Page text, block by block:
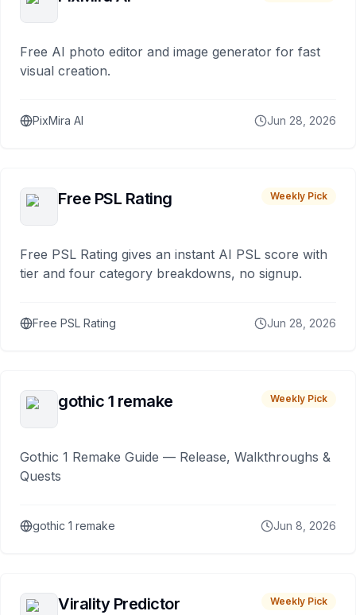
Free AI photo editor and image generator for fast
visual creation.
PixMira AI Jun 28, 2026
Free PSL Rating Weekly Pick
Free PSL Rating gives an instant AI PSL score with
tier and four category breakdowns, no signup.
Free PSL Rating Jun 28, 2026
gothic 1 remake Weekly Pick
Gothic 1 Remake Guide — Release, Walkthroughs &
Quests
gothic 1 remake Jun 8, 2026
Virality Predictor Weekly Pick